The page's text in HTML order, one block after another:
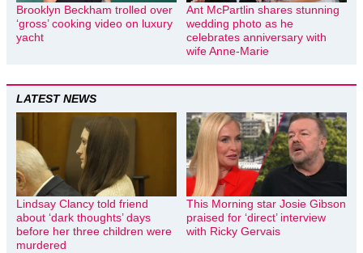
Brooklyn Beckham trolled over
‘gross’ cooking video on luxury
yacht
Ant McPartlin shares stunning
wedding photo as he
celebrates anniversary with
wife Anne-Marie
LATEST NEWS
Lindsay Clancy told friend
about ‘dark thoughts’ days
before her three children were
murdered
This Morning star Josie Gibson
praised for ‘direct’ interview
with Ricky Gervais